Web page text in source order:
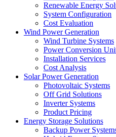
Renewable Energy
System Configuration
Cost Evaluation
Wind Power Generation
Wind Turbine Systems
Power Conversion
Installation Services
Cost Analysis
Solar Power Generation
Photovoltaic Systems
Off Grid Solutions
Inverter Systems
Product Pricing
Energy Storage Solutions
Backup Power